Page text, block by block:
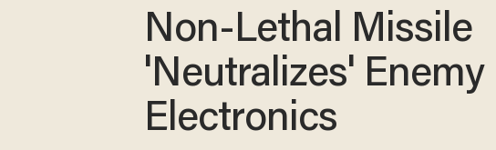
Non-Lethal Missile
'Neutralizes' Enemy
Electronics